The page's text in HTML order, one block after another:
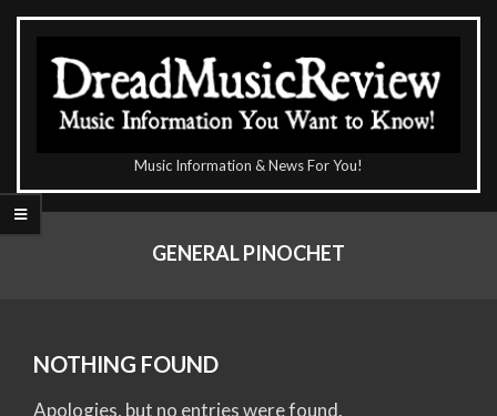
Skip
content
DreadMusicReview
Music Information & News For You!
Primary
GENERAL PINOCHET
NOTHING FOUND
Apologies, but no entries were found.